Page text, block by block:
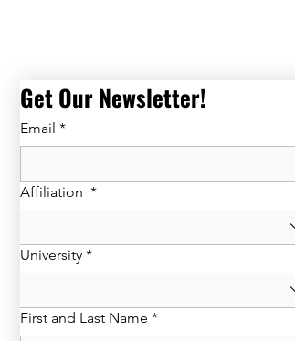
Get Our Newsletter!
Email *
Affiliation *
University *
First and Last Name *